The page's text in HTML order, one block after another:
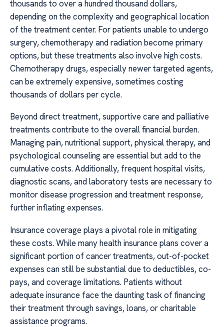
thousands to over a hundred thousand dollars,
depending on the complexity and geographical location
of the treatment center. For patients unable to undergo
surgery, chemotherapy and radiation become primary
options, but these treatments also involve high costs.
Chemotherapy drugs, especially newer targeted agents,
can be extremely expensive, sometimes costing
thousands of dollars per cycle.
Beyond direct treatment, supportive care and palliative
treatments contribute to the overall financial burden.
Managing pain, nutritional support, physical therapy, and
psychological counseling are essential but add to the
cumulative costs. Additionally, frequent hospital visits,
diagnostic scans, and laboratory tests are necessary to
monitor disease progression and treatment response,
further inflating expenses.
Insurance coverage plays a pivotal role in mitigating
these costs. While many health insurance plans cover a
significant portion of cancer treatments, out-of-pocket
expenses can still be substantial due to deductibles, co-
pays, and coverage limitations. Patients without
adequate insurance face the daunting task of financing
their treatment through savings, loans, or charitable
assistance programs.